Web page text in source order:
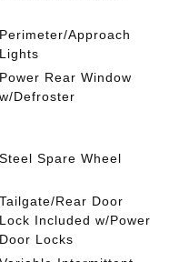
Perimeter/Approach
Lights
Power Rear Window
w/Defroster
Steel Spare Wheel
Tailgate/Rear Door
Lock Included w/Power
Door Locks